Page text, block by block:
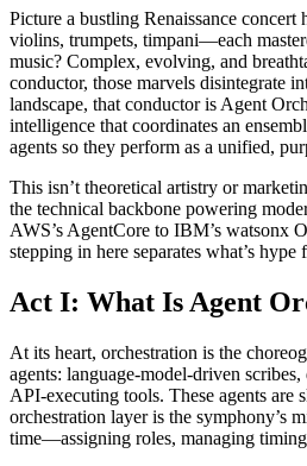
Picture a bustling Renaissance
violins, trumpets, timpani—each
music? Complex, evolving, and
conductor, those marvels disintegrate
landscape, that conductor is Agent
intelligence that coordinates an
agents so they perform as a unified,
This isn’t theoretical artistry or
the technical backbone powering
AWS’s AgentCore to IBM’s watsonx
stepping in here separates what’s
Act I: What Is Agent
At its heart, orchestration is the
agents: language-model-driven
API-executing tools. These agents are
orchestration layer is the symphony’s
time—assigning roles, managing